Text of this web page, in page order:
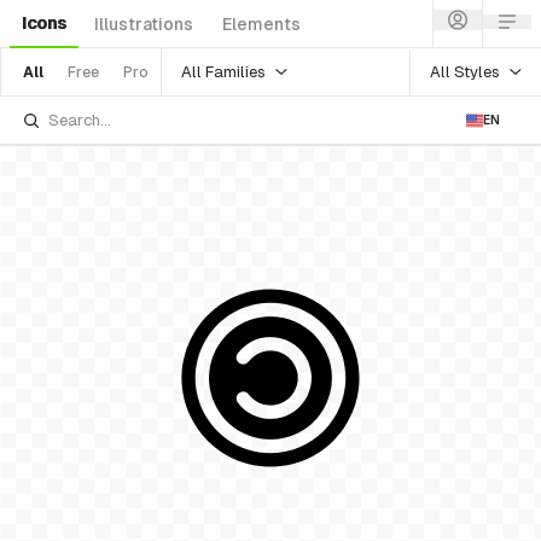
Icons Illustrations Elements
All Free Pro All Families All Styles
EN